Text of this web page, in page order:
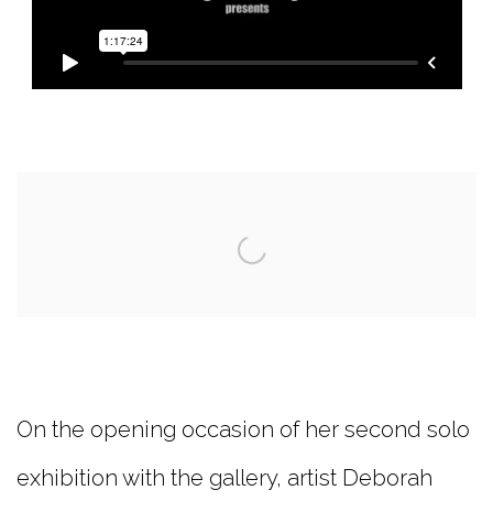
On the opening occasion of her second solo
exhibition with the gallery, artist Deborah